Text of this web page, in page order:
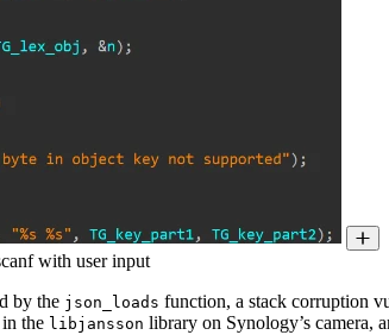
with user input
by the json_loads function, a stack corruption
the libjansson library on Synology’s camera,